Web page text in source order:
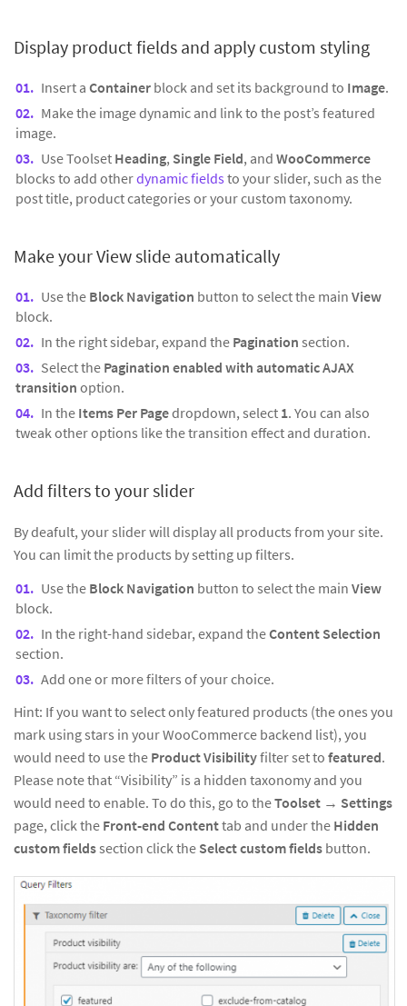
Display product fields and apply custom styling
Insert a Container block and set its background to Image.
Make the image dynamic and link to the post’s featured
image.
Use Toolset Heading, Single Field, and WooCommerce
blocks to add otherdynamic fields to your slider, such as the
post title, product categories or your custom taxonomy.
Make your View slide automatically
Use the Block Navigation button to select the main View
block.
In the right sidebar, expand the Pagination section.
Select the Pagination enabled with automatic AJAX
transition option.
In the Items Per Pagedropdown, select 1. You can also
tweak other options like the transition effect and duration.
Add filters to your slider
By deafult, your slider will display all products from your site.
You can limit the products by setting up filters.
Use the Block Navigation button to select the main View
block.
In the right-hand sidebar, expand theContent Selection
section.
Add one or more filters of your choice.
Hint: If you want to select only featured products (the ones you
mark using stars in your WooCommerce backend list), you
would need to use the Product Visibilityfilter set to featured.
Please note that “Visibility” is a hidden taxonomy and you
would need to enable. To do this, go to theToolset → Settings
page, click the Front-end Contenttab and under the Hidden
custom fieldssection click the Select custom fields button.